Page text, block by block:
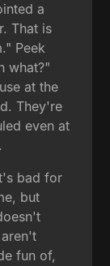
a
That is
Peek
what?"
at the
They're
even at
bad for
but
fun of,